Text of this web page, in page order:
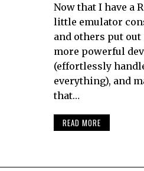
Now that I have a
little emulator
and others put
more powerful
(effortlessly
everything), and
that…
READ MORE